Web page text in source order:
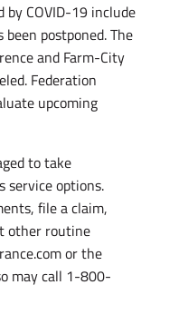
by COVID-19 include
been postponed. The
and Farm-City
Federation
upcoming
to take
service options.
file a claim,
other routine
or the
may call 1-800-